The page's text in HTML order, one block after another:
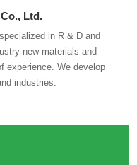
Ltd.
in R & D and
new materials and
experience. We develop
industries.